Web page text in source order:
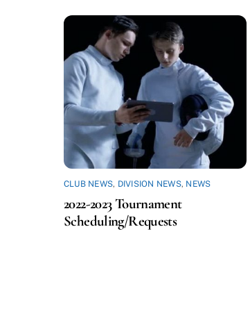
CLUB NEWS, DIVISION NEWS, NEWS
2022-2023 Tournament
Scheduling/Requests